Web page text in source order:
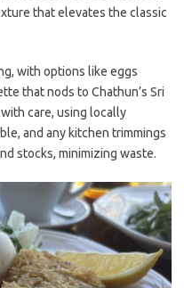
that elevates the classic
with options like eggs
that nods to Chathun’s Sri
care, using locally
and any kitchen trimmings
stocks, minimizing waste.